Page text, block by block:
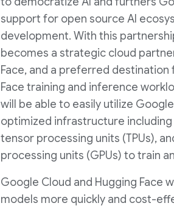
support for open source AI
development. With this
becomes a strategic cloud
Face, and a preferred destination
Face training and inference
will be able to easily utilize
optimized infrastructure
tensor processing units (TPUs),
processing units (GPUs) to train
Google Cloud and Hugging Face
models more quickly and cost-